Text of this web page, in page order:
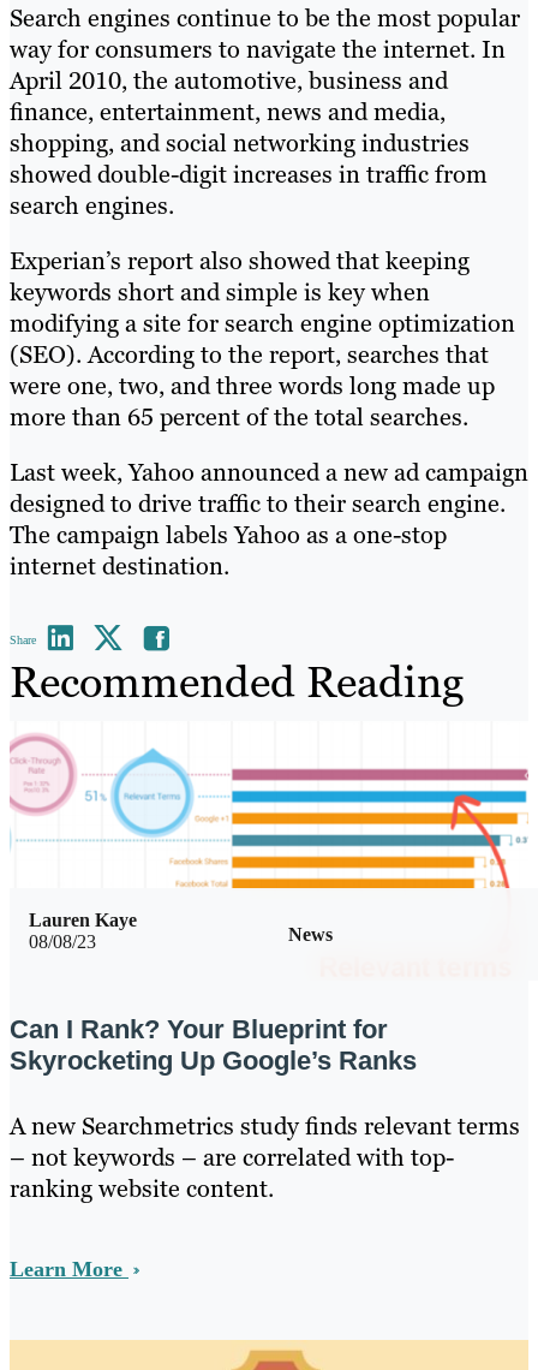
Search engines continue to be the most popular
way for consumers to navigate the internet. In
April 2010, the automotive, business and
finance, entertainment, news and media,
shopping, and social networking industries
showed double-digit increases in traffic from
search engines.
Experian’s report also showed that keeping
keywords short and simple is key when
modifying a site for search engine optimization
(SEO). According to the report, searches that
were one, two, and three words long made up
more than 65 percent of the total searches.
Last week, Yahoo announced a new ad campaign
designed to drive traffic to their search engine.
The campaign labels Yahoo as a one-stop
internet destination.
Share
Recommended Reading
08/08/23 News
Lauren Kaye
Can I Rank? Your Blueprint for
Skyrocketing Up Google’s Ranks
A new Searchmetrics study finds relevant terms
– not keywords – are correlated with top-
ranking website content.
Learn More